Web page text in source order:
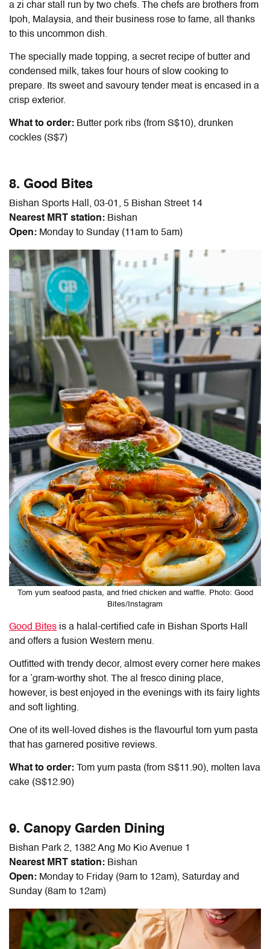
a zi char stall run by two chefs. The chefs are brothers from
Ipoh, Malaysia, and their business rose to fame, all thanks
to this uncommon dish.
The specially made topping, a secret recipe of butter and
condensed milk, takes four hours of slow cooking to
prepare. Its sweet and savoury tender meat is encased in a
crisp exterior.
What to order: Butter pork ribs (from S$10), drunken
cockles (S$7)
8. Good Bites
Bishan Sports Hall, 03-01, 5 Bishan Street 14
Nearest MRT station: Bishan
Open: Monday to Sunday (11am to 5am)
Tom yum seafood pasta, and fried chicken and waffle. Photo: Good
Bites/Instagram
Good Bites is a halal-certified cafe in Bishan Sports Hall
and offers a fusion Western menu.
Outfitted with trendy decor, almost every corner here makes
for a ’gram-worthy shot. The al fresco dining place,
however, is best enjoyed in the evenings with its fairy lights
and soft lighting.
One of its well-loved dishes is the flavourful tom yum pasta
that has garnered positive reviews.
What to order: Tom yum pasta (from S$11.90), molten lava
cake (S$12.90)
9. Canopy Garden Dining
Bishan Park 2, 1382 Ang Mo Kio Avenue 1
Nearest MRT station: Bishan
Open: Monday to Friday (9am to 12am), Saturday and
Sunday (8am to 12am)